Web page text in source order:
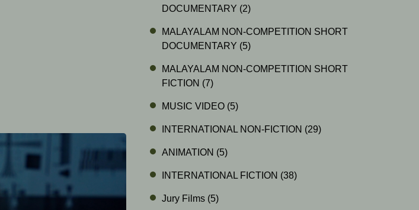
DOCUMENTARY (2)
MALAYALAM NON-COMPETITION SHORT
DOCUMENTARY (5)
MALAYALAM NON-COMPETITION SHORT
FICTION (7)
MUSIC VIDEO (5)
INTERNATIONAL NON-FICTION (29)
ANIMATION (5)
INTERNATIONAL FICTION (38)
Jury Films (5)